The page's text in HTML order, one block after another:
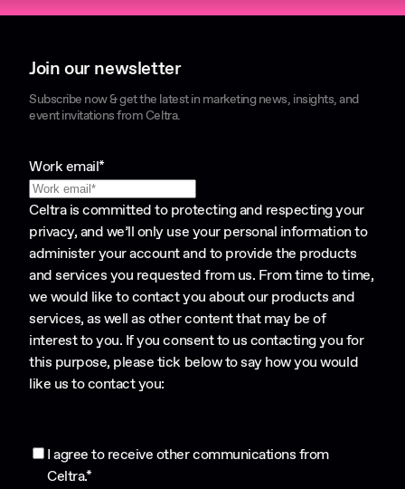
Join our newsletter
Subscribe now & get the latest in marketing news, insights, and
event invitations from Celtra.
Work email*
Celtra is committed to protecting and respecting your
privacy, and we’ll only use your personal information to
administer your account and to provide the products
and services you requested from us. From time to time,
we would like to contact you about our products and
services, as well as other content that may be of
interest to you. If you consent to us contacting you for
this purpose, please tick below to say how you would
like us to contact you:
I agree to receive other communications from
Celtra.*